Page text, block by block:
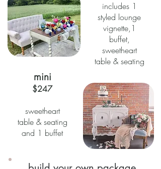
mini
$247
sweetheart
table & seating
and 1 buffet
includes 1
styled lounge
vignette,1
buffet,
sweetheart
table & seating